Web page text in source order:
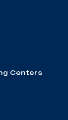
Centers